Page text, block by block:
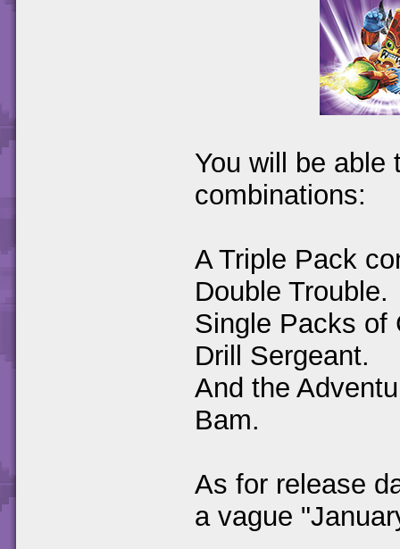
You will be able
combinations:
A Triple Pack
Double Trouble.
Single Packs of
Drill Sergeant.
And the
Bam.
As for release
a vague